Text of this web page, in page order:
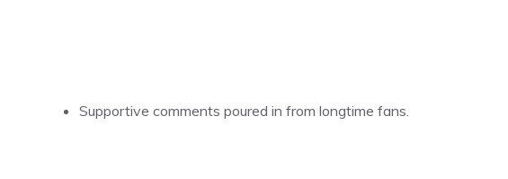
Supportive comments poured in from longtime fans.